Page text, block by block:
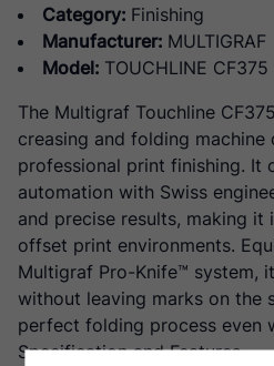
Category: Finishing
Manufacturer: MULTIGRAF
Model: TOUCHLINE CF375
The Multigraf Touchline
creasing and folding machine
professional print finishing. It
automation with Swiss
and precise results, making
offset print environments.
Multigraf Pro-Knife™ system,
without leaving marks on the
perfect folding process even
Specification and Features